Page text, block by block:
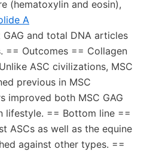
(hematoxylin and eosin),
A
and total DNA articles
== Outcomes == Collagen
ASC civilizations, MSC
previous in MSC
improved both MSC GAG
lifestyle. == Bottom line ==
ASCs as well as the equine
against other types. ==